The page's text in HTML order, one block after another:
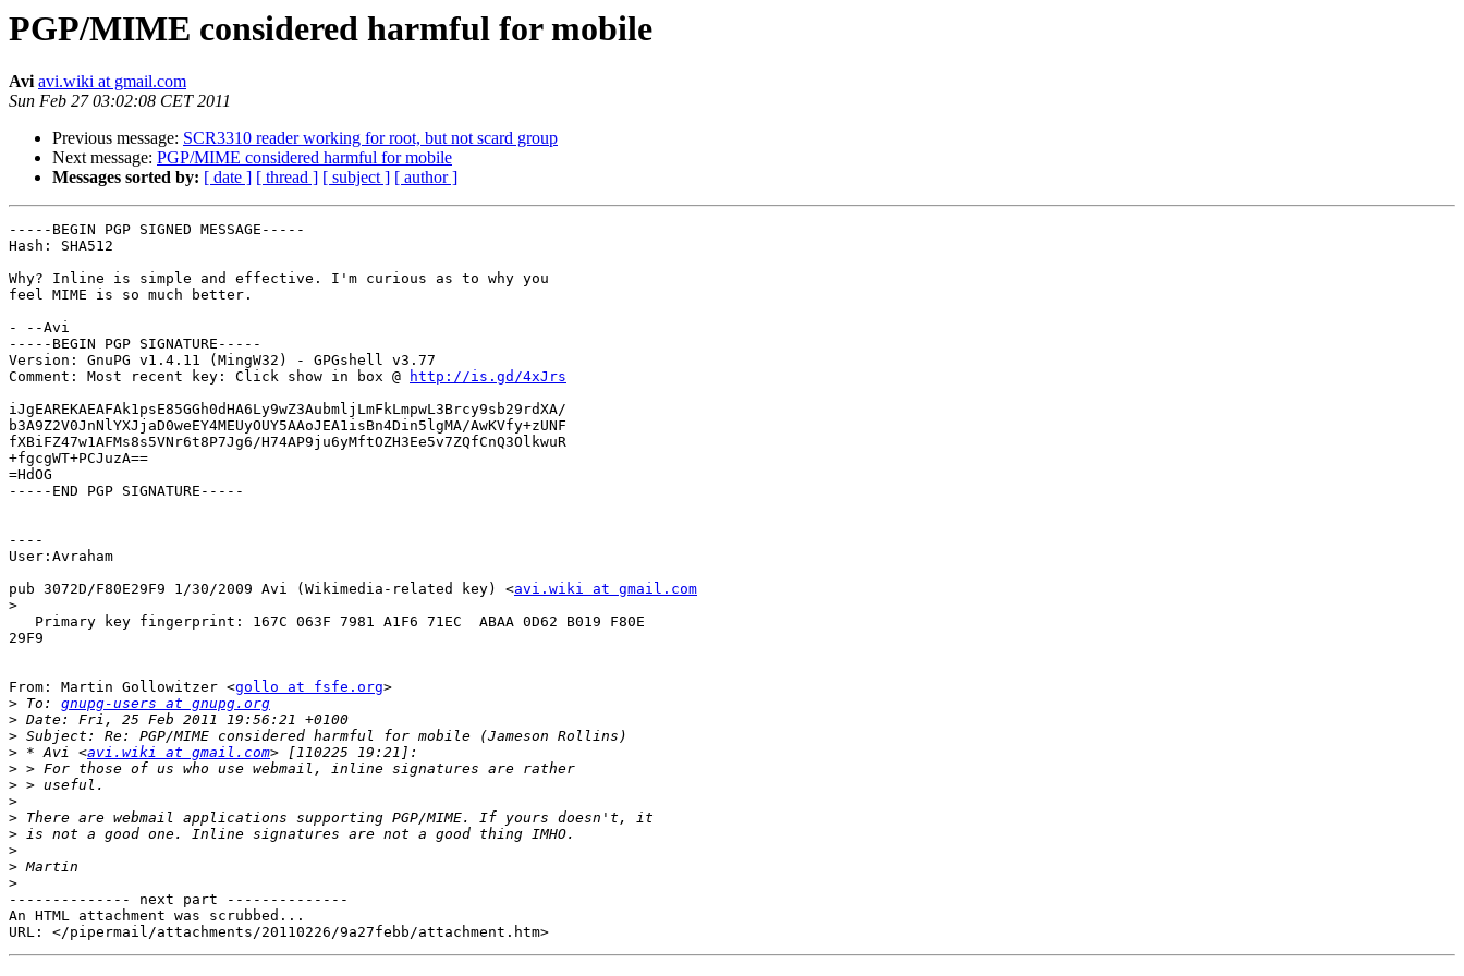
PGP/MIME considered harmful for mobile
Avi avi.wiki at gmail.com
Sun Feb 27 03:02:08 CET 2011
Previous message: SCR3310 reader working for root, but not scard group
Next message: PGP/MIME considered harmful for mobile
Messages sorted by: [ date ] [ thread ] [ subject ] [ author ]
-----BEGIN PGP SIGNED MESSAGE-----
Hash: SHA512
Why? Inline is simple and effective. I'm curious as to why you
feel MIME is so much better.
- --Avi
-----BEGIN PGP SIGNATURE-----
Version: GnuPG v1.4.11 (MingW32) - GPGshell v3.77
Comment: Most recent key: Click show in box @
http://is.gd/4xJrs
iJgEAREKAEAFAk1psE85GGh0dHA6Ly9wZ3AubmljLmFkLmpwL3Brcy9sb29rdXA/
b3A9Z2V0JnNlYXJjaD0weEY4MEUyOUY5AAoJEA1isBn4Din5lgMA/AwKVfy+zUNF
fXBiFZ47w1AFMs8s5VNr6t8P7Jg6/H74AP9ju6yMftOZH3Ee5v7ZQfCnQ3OlkwuR
+fgcgWT+PCJuzA==
=HdOG
-----END PGP SIGNATURE-----
----
User:Avraham
pub 3072D/F80E29F9 1/30/2009 Avi (Wikimedia-related key) <avi.wiki at gmail.com
>
   Primary key fingerprint: 167C 063F 7981 A1F6 71EC  ABAA 0D62 B019 F80E
29F9
From: Martin Gollowitzer <gollo at fsfe.org>
> To: gnupg-users at gnupg.org
>
>
> * Avi <avi.wiki at gmail.com
>
>
>
>
>
>
>
>
-------------- next part --------------
An HTML attachment was scrubbed...